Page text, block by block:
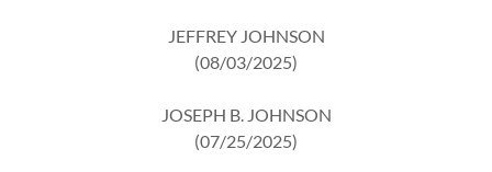
JEFFREY JOHNSON
(08/03/2025)
JOSEPH B. JOHNSON
(07/25/2025)